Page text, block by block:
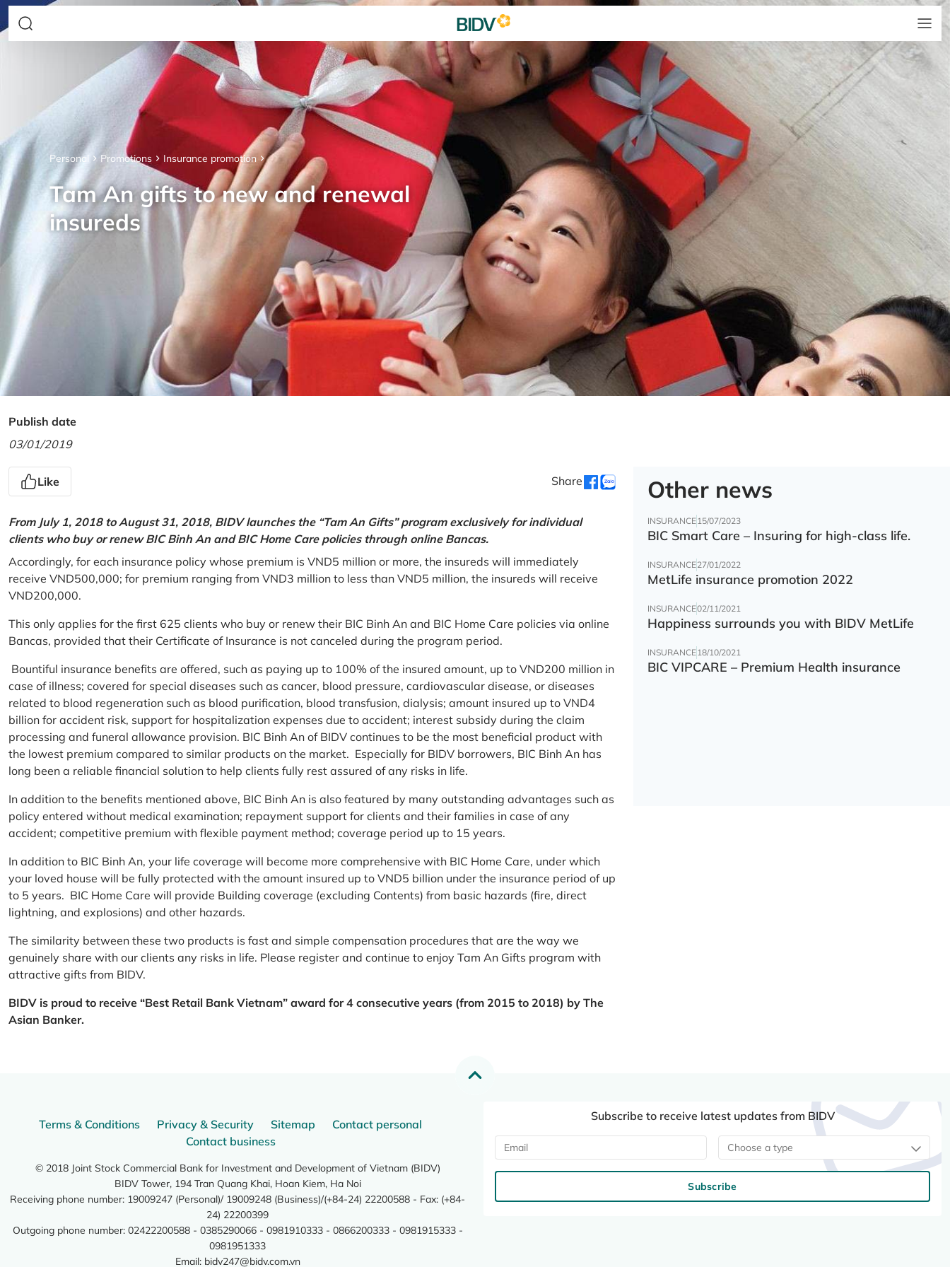
Personal Promotions Insurance promotion
Tam An gifts to new and renewal
insureds
Publish date
03/01/2019
Like Share
From July 1, 2018 to August 31, 2018, BIDV launches the “Tam An Gifts” program exclusively for individual
clients who buy or renew BIC Binh An and BIC Home Care policies through online Bancas.
Accordingly, for each insurance policy whose premium is VND5 million or more, the insureds will immediately
receive VND500,000; for premium ranging from VND3 million to less than VND5 million, the insureds will receive
VND200,000.
This only applies for the first 625 clients who buy or renew their BIC Binh An and BIC Home Care policies via online
Bancas, provided that their Certificate of Insurance is not canceled during the program period.
Bountiful insurance benefits are offered, such as paying up to 100% of the insured amount, up to VND200 million in
case of illness; covered for special diseases such as cancer, blood pressure, cardiovascular disease, or diseases
related to blood regeneration such as blood purification, blood transfusion, dialysis; amount insured up to VND4
billion for accident risk, support for hospitalization expenses due to accident; interest subsidy during the claim
processing and funeral allowance provision. BIC Binh An of BIDV continues to be the most beneficial product with
the lowest premium compared to similar products on the market. Especially for BIDV borrowers, BIC Binh An has
long been a reliable financial solution to help clients fully rest assured of any risks in life.
In addition to the benefits mentioned above, BIC Binh An is also featured by many outstanding advantages such as
policy entered without medical examination; repayment support for clients and their families in case of any
accident; competitive premium with flexible payment method; coverage period up to 15 years.
In addition to BIC Binh An, your life coverage will become more comprehensive with BIC Home Care, under which
your loved house will be fully protected with the amount insured up to VND5 billion under the insurance period of up
to 5 years. BIC Home Care will provide Building coverage (excluding Contents) from basic hazards (fire, direct
lightning, and explosions) and other hazards.
The similarity between these two products is fast and simple compensation procedures that are the way we
genuinely share with our clients any risks in life. Please register and continue to enjoy Tam An Gifts program with
attractive gifts from BIDV.
BIDV is proud to receive “Best Retail Bank Vietnam” award for 4 consecutive years (from 2015 to 2018) by The
Asian Banker.
Other news
INSURANCE15/07/2023
BIC Smart Care – Insuring for high-class life.
INSURANCE27/01/2022
MetLife insurance promotion 2022
INSURANCE02/11/2021
Happiness surrounds you with BIDV MetLife
INSURANCE18/10/2021
BIC VIPCARE – Premium Health insurance
Terms & Conditions Privacy & Security Sitemap
Contact personal
Contact business
© 2018 Joint Stock Commercial Bank for Investment and Development of Vietnam (BIDV)
BIDV Tower, 194 Tran Quang Khai, Hoan Kiem, Ha Noi
Receiving phone number: 19009247 (Personal)/ 19009248 (Business)/(+84-24) 22200588 - Fax: (+84-
24) 22200399
Outgoing phone number: 02422200588 - 0385290066 - 0981910333 - 0866200333 - 0981915333 -
0981951333
Email: bidv247@bidv.com.vn
Subscribe to receive latest updates from BIDV
Choose a type
Subscribe